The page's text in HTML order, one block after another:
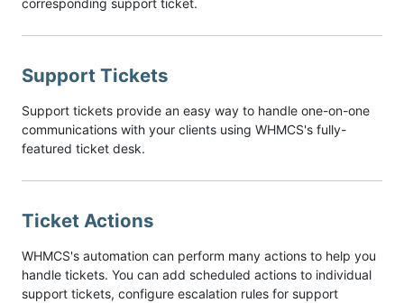
corresponding support ticket.
Support Tickets
Support tickets provide an easy way to handle one-on-one
communications with your clients using WHMCS's fully-
featured ticket desk.
Ticket Actions
WHMCS's automation can perform many actions to help you
handle tickets. You can add scheduled actions to individual
support tickets, configure escalation rules for support